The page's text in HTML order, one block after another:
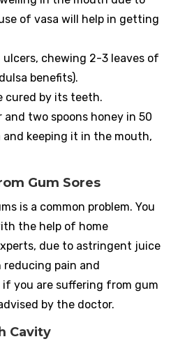
of vasa will help in getting
chewing 2-3 leaves of
benefits).
cured by its teeth.
and two spoons honey in 50
and keeping it in the mouth,
Gum Sores
is a common problem. You
the help of home
due to astringent juice
pain and
you are suffering from gum
by the doctor.
Cavity